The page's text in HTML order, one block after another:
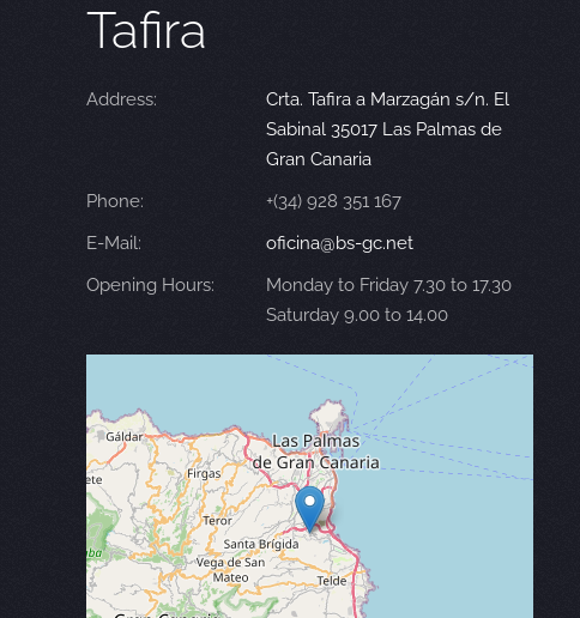
Tafira
Address:
Crta. Tafira a Marzagán s/n. El
Sabinal 35017 Las Palmas de
Gran Canaria
Phone:
+(34) 928 351 167
E-Mail:
oficina@bs-gc.net
Opening Hours:
Monday to Friday 7.30 to 17.30
Saturday 9.00 to 14.00